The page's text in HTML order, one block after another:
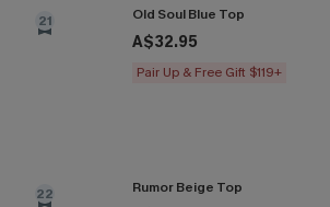
21 Old Soul Blue Top
A$32.95
Pair Up & Free Gift $119+
22 Rumor Beige Top